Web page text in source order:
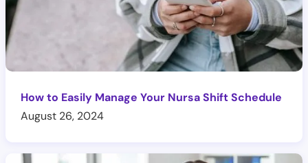
How to Easily Manage Your Nursa Shift Schedule
August 26, 2024